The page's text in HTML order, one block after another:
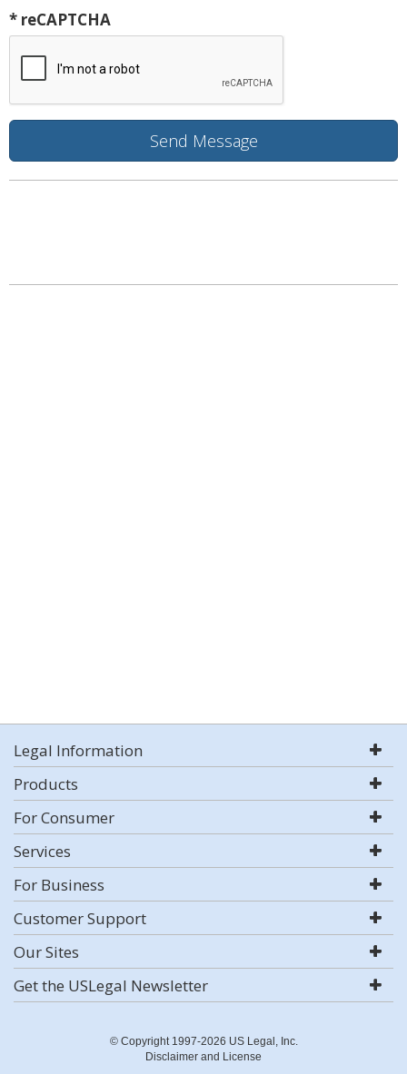
* reCAPTCHA
Legal Information
Products
For Consumer
Services
For Business
Customer Support
Our Sites
Get the USLegal Newsletter
© Copyright 1997-2026 US Legal, Inc.
Disclaimer and License